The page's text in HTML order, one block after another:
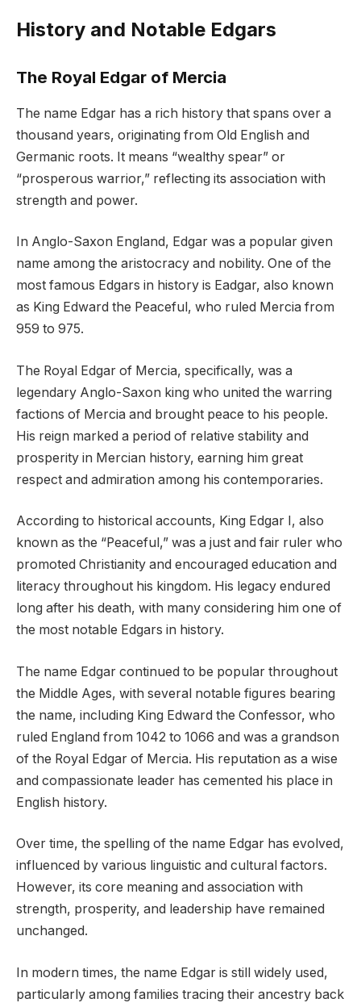
History and Notable Edgars
The Royal Edgar of Mercia
The name Edgar has a rich history that spans over a
thousand years, originating from Old English and
Germanic roots. It means “wealthy spear” or
“prosperous warrior,” reflecting its association with
strength and power.
In Anglo-Saxon England, Edgar was a popular given
name among the aristocracy and nobility. One of the
most famous Edgars in history is Eadgar, also known
as King Edward the Peaceful, who ruled Mercia from
959 to 975.
The Royal Edgar of Mercia, specifically, was a
legendary Anglo-Saxon king who united the warring
factions of Mercia and brought peace to his people.
His reign marked a period of relative stability and
prosperity in Mercian history, earning him great
respect and admiration among his contemporaries.
According to historical accounts, King Edgar I, also
known as the “Peaceful,” was a just and fair ruler who
promoted Christianity and encouraged education and
literacy throughout his kingdom. His legacy endured
long after his death, with many considering him one of
the most notable Edgars in history.
The name Edgar continued to be popular throughout
the Middle Ages, with several notable figures bearing
the name, including King Edward the Confessor, who
ruled England from 1042 to 1066 and was a grandson
of the Royal Edgar of Mercia. His reputation as a wise
and compassionate leader has cemented his place in
English history.
Over time, the spelling of the name Edgar has evolved,
influenced by various linguistic and cultural factors.
However, its core meaning and association with
strength, prosperity, and leadership have remained
unchanged.
In modern times, the name Edgar is still widely used,
particularly among families tracing their ancestry back